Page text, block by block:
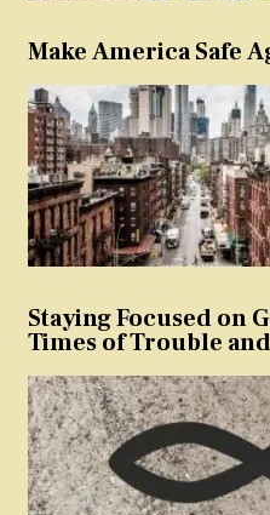
Make America Safe
Staying Focused on
Times of Trouble